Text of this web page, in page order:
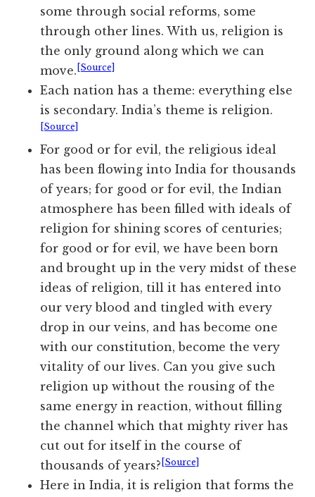
some through social reforms, some
through other lines. With us, religion is
the only ground along which we can
move. [Source]
Each nation has a theme: everything else
is secondary. India’s theme is religion.
[Source]
For good or for evil, the religious ideal
has been flowing into India for thousands
of years; for good or for evil, the Indian
atmosphere has been filled with ideals of
religion for shining scores of centuries;
for good or for evil, we have been born
and brought up in the very midst of these
ideas of religion, till it has entered into
our very blood and tingled with every
drop in our veins, and has become one
with our constitution, become the very
vitality of our lives. Can you give such
religion up without the rousing of the
same energy in reaction, without filling
the channel which that mighty river has
cut out for itself in the course of
thousands of years? [Source]
Here in India, it is religion that forms the